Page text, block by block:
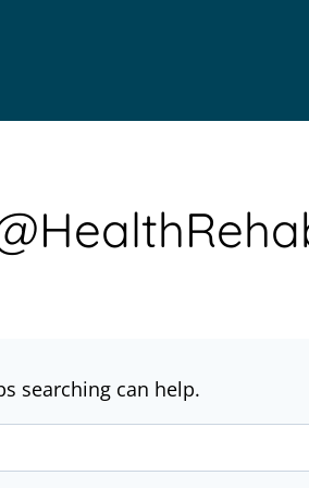
searching can help.